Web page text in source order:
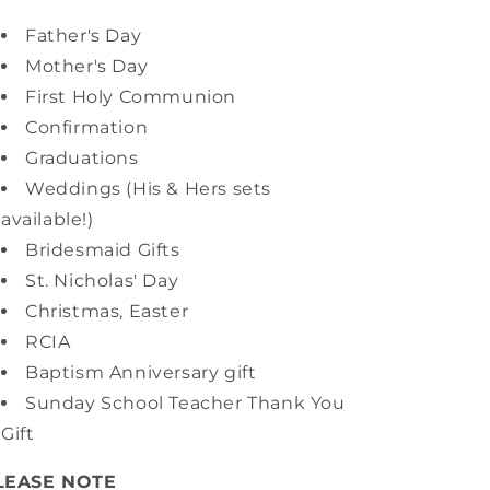
Father's Day
Mother's Day
First Holy Communion
Confirmation
Graduations
Weddings (His & Hers sets
available!)
Bridesmaid Gifts
St. Nicholas' Day
Christmas, Easter
RCIA
Baptism Anniversary gift
Sunday School Teacher Thank You
Gift
NOTE